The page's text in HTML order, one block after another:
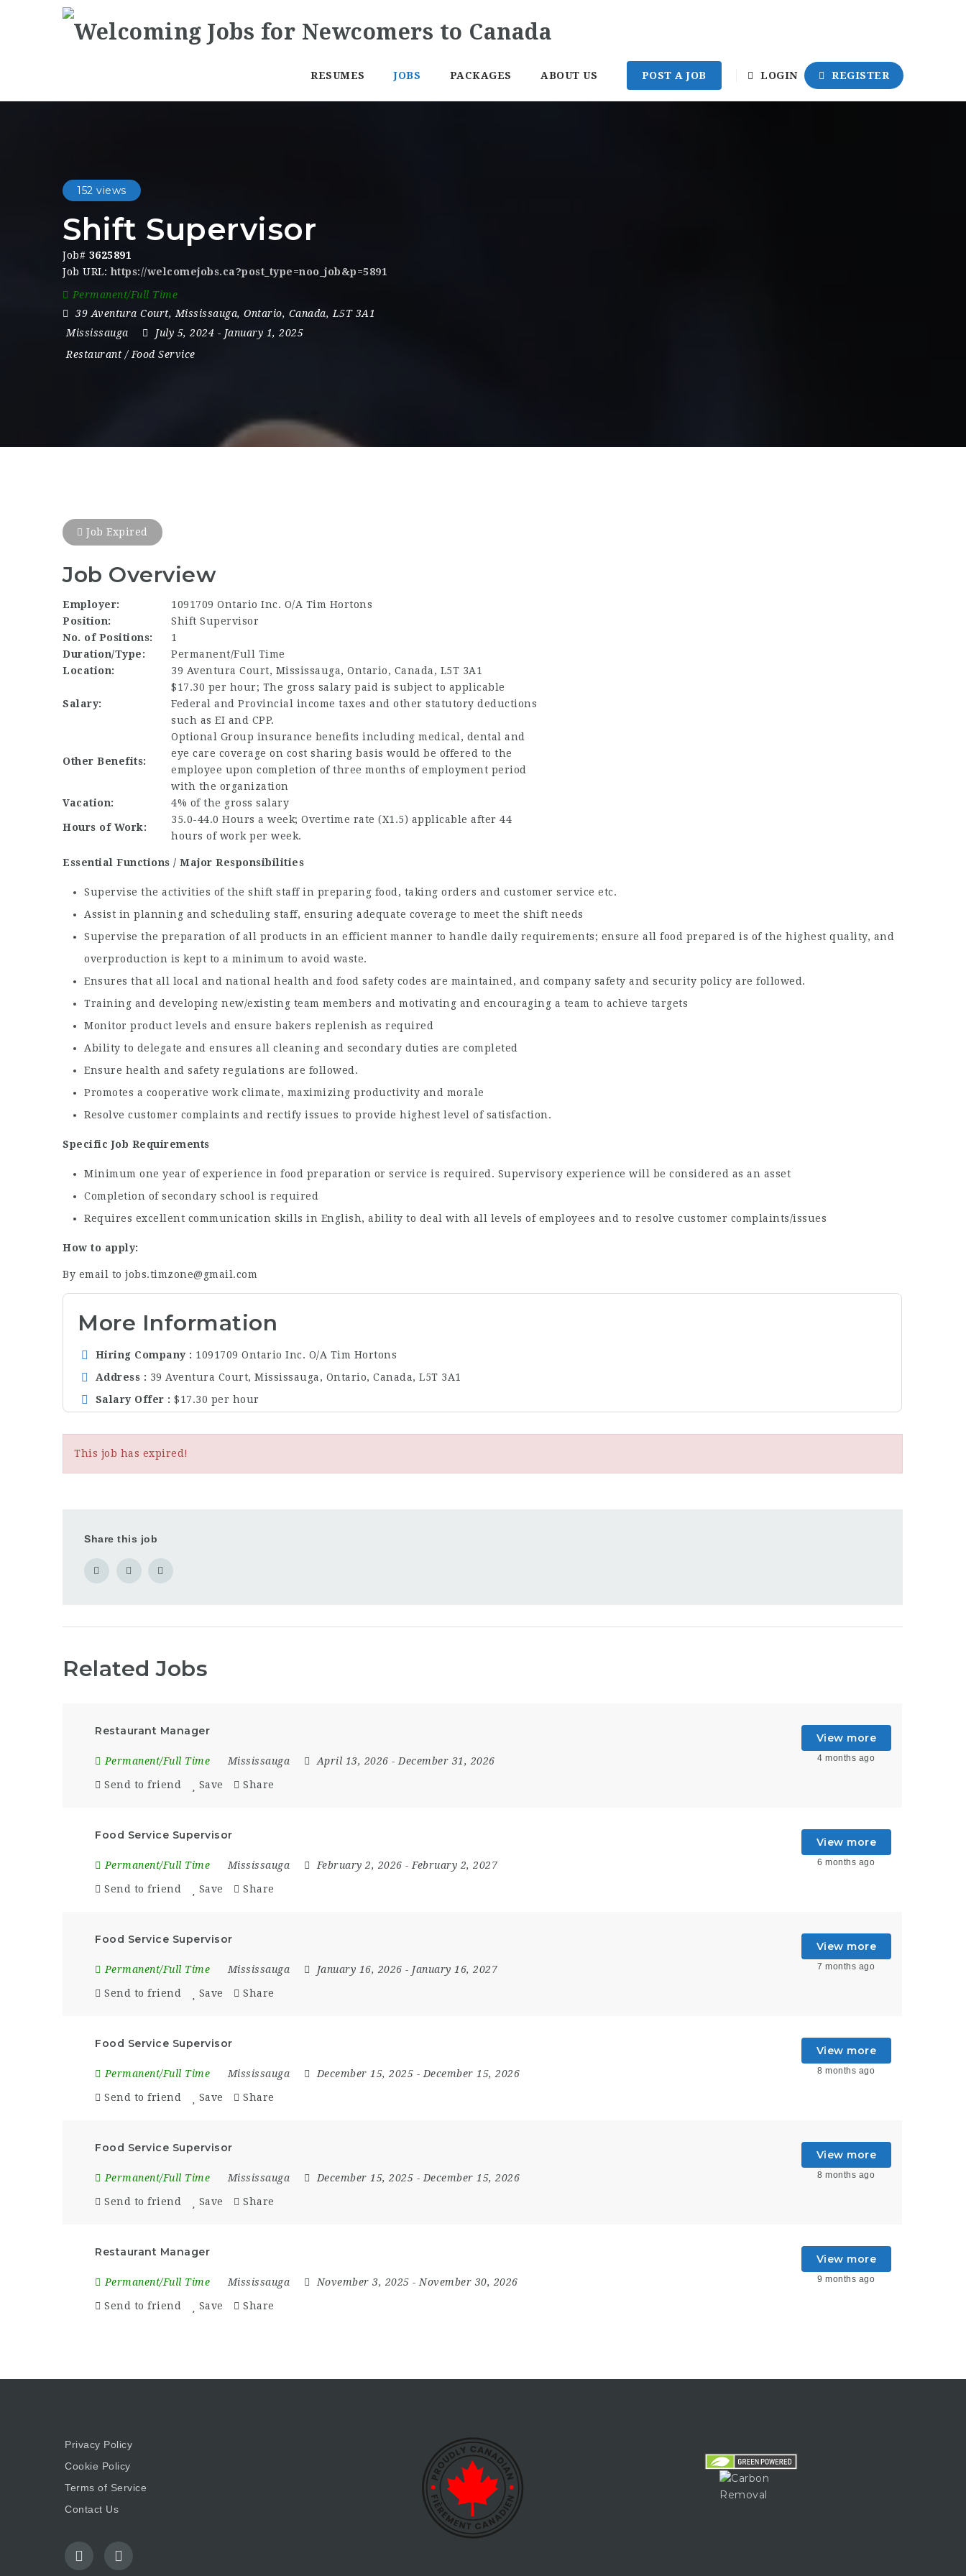
RESUMES JOBS PACKAGES ABOUT US POST A JOB LOGIN REGISTER
152 views
Shift Supervisor
Job# 3625891
Job URL:https://welcomejobs.ca?post_type=noo_job&p=5891
Permanent/Full Time
39 Aventura Court, Mississauga, Ontario, Canada, L5T 3A1
Mississauga
July 5, 2024 - January 1, 2025
Restaurant / Food Service
Job Expired
Job Overview
Employer:
1091709 Ontario Inc. O/A Tim Hortons
Position:
Shift Supervisor
No. of Positions:
1
Duration/Type:
Permanent/Full Time
Location:
39 Aventura Court, Mississauga, Ontario, Canada, L5T 3A1
Salary:
$17.30 per hour; The gross salary paid is subject to applicable
Federal and Provincial income taxes and other statutory deductions
such as EI and CPP.
Other Benefits:
Optional Group insurance benefits including medical, dental and
eye care coverage on cost sharing basis would be offered to the
employee upon completion of three months of employment period
with the organization
Vacation:
4% of the gross salary
Hours of Work:
35.0-44.0 Hours a week; Overtime rate (X1.5) applicable after 44
hours of work per week.
Essential Functions / Major Responsibilities
Supervise the activities of the shift staff in preparing food, taking orders and customer service etc.
Assist in planning and scheduling staff, ensuring adequate coverage to meet the shift needs
Supervise the preparation of all products in an efficient manner to handle daily requirements; ensure all food prepared is of the highest quality, and
overproduction is kept to a minimum to avoid waste.
Ensures that all local and national health and food safety codes are maintained, and company safety and security policy are followed.
Training and developing new/existing team members and motivating and encouraging a team to achieve targets
Monitor product levels and ensure bakers replenish as required
Ability to delegate and ensures all cleaning and secondary duties are completed
Ensure health and safety regulations are followed.
Promotes a cooperative work climate, maximizing productivity and morale
Resolve customer complaints and rectify issues to provide highest level of satisfaction.
Specific Job Requirements
Minimum one year of experience in food preparation or service is required. Supervisory experience will be considered as an asset
Completion of secondary school is required
Requires excellent communication skills in English, ability to deal with all levels of employees and to resolve customer complaints/issues
How to apply:
By email to jobs.timzone@gmail.com
More Information
Hiring Company
1091709 Ontario Inc. O/A Tim Hortons
Address
39 Aventura Court, Mississauga, Ontario, Canada, L5T 3A1
Salary Offer
$17.30 per hour
This job has expired!
Share this job
Related Jobs
Restaurant Manager
Permanent/Full Time Mississauga April 13, 2026 - December 31, 2026
Send to friend Save Share
View more
4 months ago
Food Service Supervisor
Permanent/Full Time Mississauga February 2, 2026 - February 2, 2027
Send to friend Save Share
View more
6 months ago
Food Service Supervisor
Permanent/Full Time Mississauga January 16, 2026 - January 16, 2027
Send to friend Save Share
View more
7 months ago
Food Service Supervisor
Permanent/Full Time Mississauga December 15, 2025 - December 15, 2026
Send to friend Save Share
View more
8 months ago
Food Service Supervisor
Permanent/Full Time Mississauga December 15, 2025 - December 15, 2026
Send to friend Save Share
View more
8 months ago
Restaurant Manager
Permanent/Full Time Mississauga November 3, 2025 - November 30, 2026
Send to friend Save Share
View more
9 months ago
Privacy Policy
Cookie Policy
Terms of Service
Contact Us